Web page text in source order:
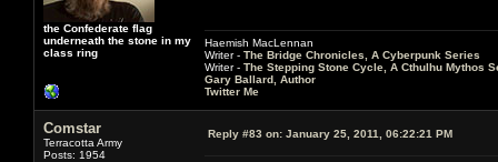
the Confederate flag
underneath the stone in my
class ring
Haemish MacLennan
Writer - The Bridge Chronicles, A Cyberpunk Series
Writer - The Stepping Stone Cycle, A Cthulhu Mythos
Gary Ballard, Author
Twitter Me
Comstar
Terracotta Army
Posts: 1954
Reply #83 on: January 25, 2011, 06:22:21 PM